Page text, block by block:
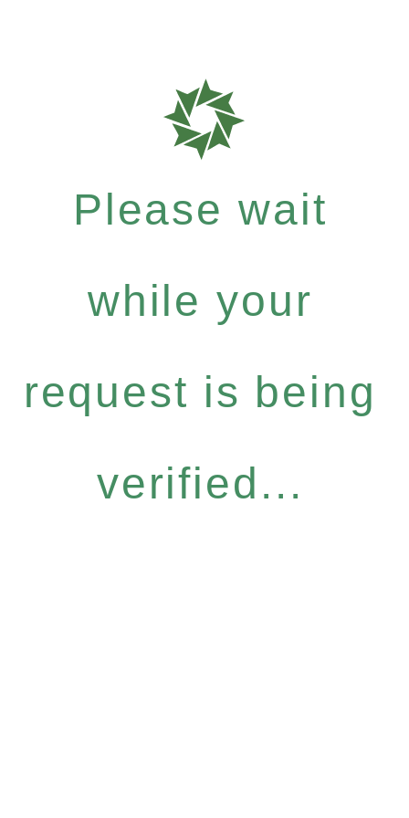
Please wait
while your
request is being
verified...